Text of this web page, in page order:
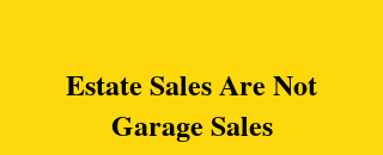
Estate Sales Are Not
Garage Sales